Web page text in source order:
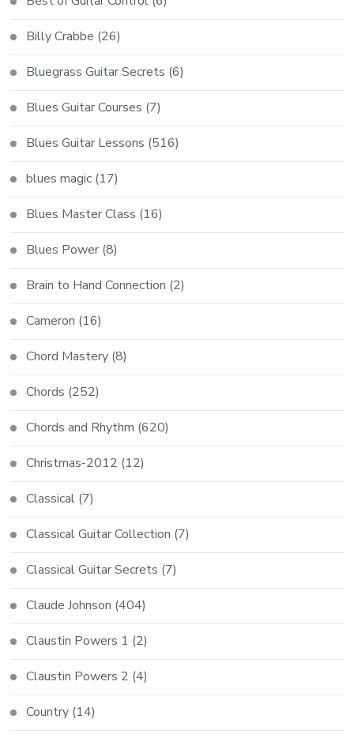
Billy Crabbe (26)
Bluegrass Guitar Secrets (6)
Blues Guitar Courses (7)
Blues Guitar Lessons (516)
blues magic (17)
Blues Master Class (16)
Blues Power (8)
Brain to Hand Connection (2)
Cameron (16)
Chord Mastery (8)
Chords (252)
Chords and Rhythm (620)
Christmas-2012 (12)
Classical (7)
Classical Guitar Collection (7)
Classical Guitar Secrets (7)
Claude Johnson (404)
Claustin Powers 1 (2)
Claustin Powers 2 (4)
Country (14)